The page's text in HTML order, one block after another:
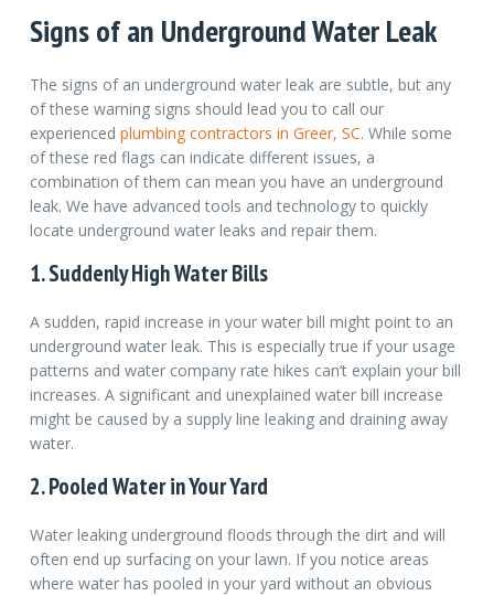
Signs of an Underground Water Leak
The signs of an underground water leak are subtle, but any
of these warning signs should lead you to call our
experienced plumbing contractors in Greer, SC. While some
of these red flags can indicate different issues, a
combination of them can mean you have an underground
leak. We have advanced tools and technology to quickly
locate underground water leaks and repair them.
1. Suddenly High Water Bills
A sudden, rapid increase in your water bill might point to an
underground water leak. This is especially true if your usage
patterns and water company rate hikes can’t explain your bill
increases. A significant and unexplained water bill increase
might be caused by a supply line leaking and draining away
water.
2. Pooled Water in Your Yard
Water leaking underground floods through the dirt and will
often end up surfacing on your lawn. If you notice areas
where water has pooled in your yard without an obvious